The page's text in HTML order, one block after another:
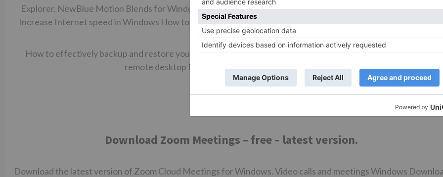
Explorer. NewBlue Motion Blends for Windows. Kvisoft FlipBook Maker. Cable Player. Bagpipe Player. How to
Increase Internet speed in Windows How to easily reinstall Windows How to uninstall programs in Windows
with system tools.
How to effectively backup and restore your Windows 10 PC. How to disable ads in Windows How to use the
remote desktop feature of Windows Twitter Facebook.
Download Zoom Meetings – free – latest version.
Download the latest version of Zoom Cloud Meetings for Windows. Video calls and meetings Windows